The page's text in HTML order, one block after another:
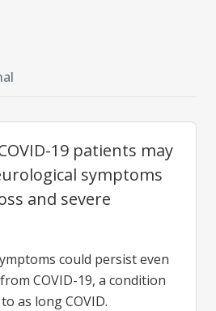
19 patients may
symptoms
and severe
could persist even
COVID-19, a condition
as long COVID.